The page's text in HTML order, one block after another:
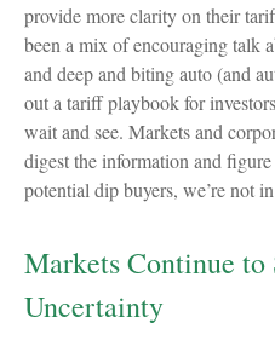
provide more clarity on their
been a mix of encouraging talk
and deep and biting auto (and
out a tariff playbook for
wait and see. Markets and
digest the information and
potential dip buyers, we’re not
Markets Continue
Uncertainty